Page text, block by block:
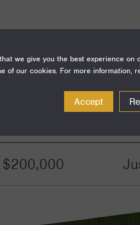
$200,000
we give you the best experience
of our cookies. For more information,
Accept